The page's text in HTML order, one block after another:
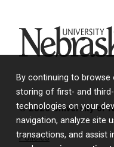
By continuing to
storing of first- and
technologies on your
navigation, analyze site
transactions, and assist
University of
© 2026 University of
Policies